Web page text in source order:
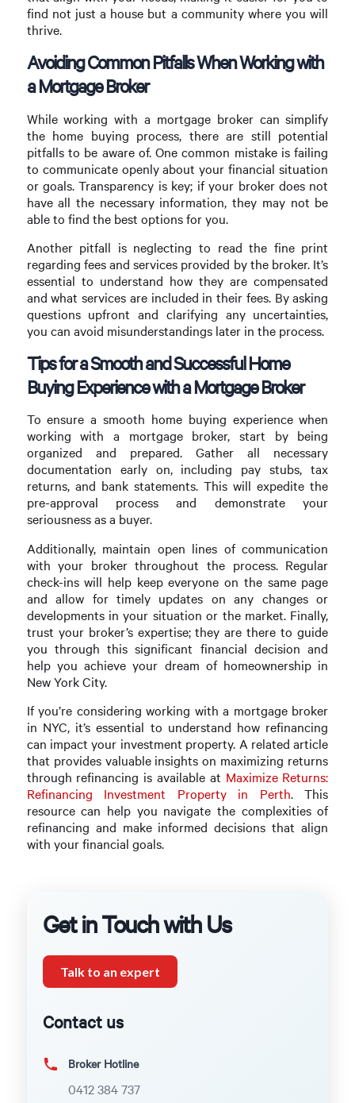
find not just a house but a community where you will
thrive.
Avoiding Common Pitfalls When Working with
a Mortgage Broker
While working with a mortgage broker can simplify
the home buying process, there are still potential
pitfalls to be aware of. One common mistake is failing
to communicate openly about your financial situation
or goals. Transparency is key; if your broker does not
have all the necessary information, they may not be
able to find the best options for you.
Another pitfall is neglecting to read the fine print
regarding fees and services provided by the broker. It’s
essential to understand how they are compensated
and what services are included in their fees. By asking
questions upfront and clarifying any uncertainties,
you can avoid misunderstandings later in the process.
Tips for a Smooth and Successful Home
Buying Experience with a Mortgage Broker
To ensure a smooth home buying experience when
working with a mortgage broker, start by being
organized and prepared. Gather all necessary
documentation early on, including pay stubs, tax
returns, and bank statements. This will expedite the
pre-approval process and demonstrate your
seriousness as a buyer.
Additionally, maintain open lines of communication
with your broker throughout the process. Regular
check-ins will help keep everyone on the same page
and allow for timely updates on any changes or
developments in your situation or the market. Finally,
trust your broker’s expertise; they are there to guide
you through this significant financial decision and
help you achieve your dream of homeownership in
New York City.
If you’re considering working with a mortgage broker
in NYC, it’s essential to understand how refinancing
can impact your investment property. A related article
that provides valuable insights on maximizing returns
through refinancing is available at Maximize Returns:
Refinancing Investment Property in Perth. This
resource can help you navigate the complexities of
refinancing and make informed decisions that align
with your financial goals.
Get in Touch with Us
Talk to an expert
Contact us
Broker Hotline
0412 384 737